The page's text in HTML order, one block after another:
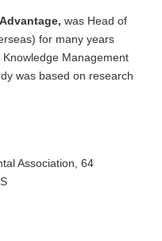
was Head of
for many years
Management
was based on research
Association, 64